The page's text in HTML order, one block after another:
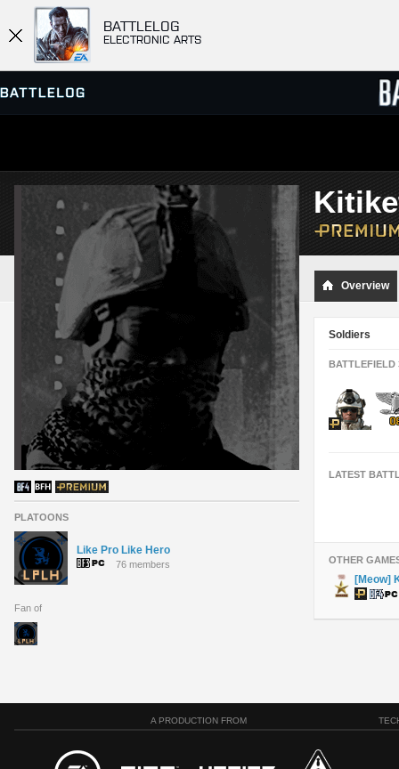
BATTLELOG
ELECTRONIC ARTS
SERVER BROWSER
MATCHES
PLATOONS
Like Pro Like Hero
76 members
Fan of
Overview
Soldiers
BATTLEFIELD
LATEST
OTHER
[Meow]
A PRODUCTION FROM